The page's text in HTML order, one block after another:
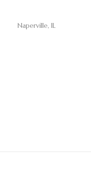
Naperville, IL